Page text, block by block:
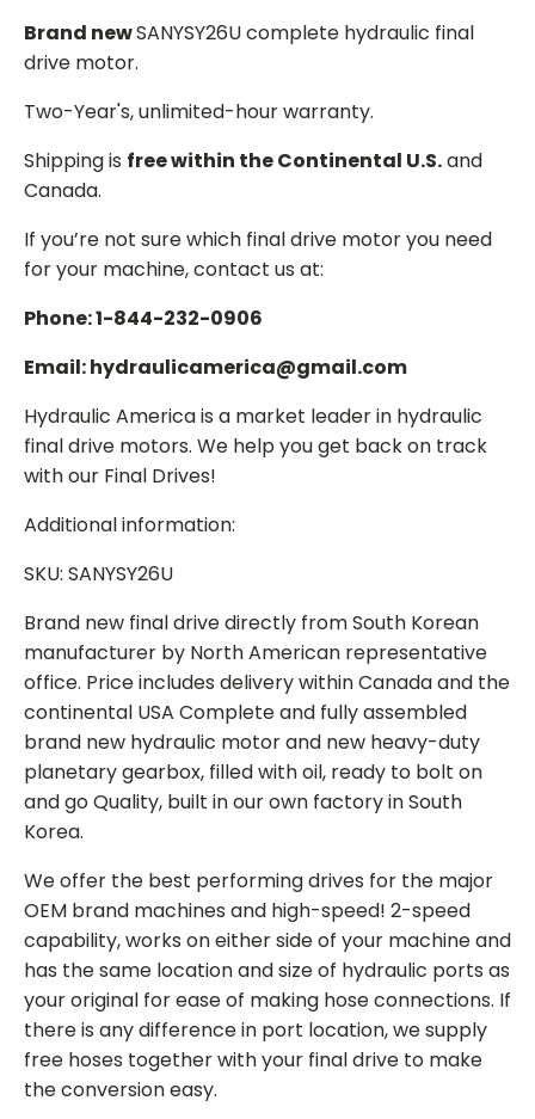
Brand newSANYSY26U complete hydraulic final
drive motor.
Two-Year's, unlimited-hour warranty.
Shipping is free within the Continental U.S.and
Canada.
If you’re not sure which final drive motor you need
for your machine, contact us at:
Phone: 1-844-232-0906
Email: hydraulicamerica@gmail.com
Hydraulic America is a market leader in hydraulic
final drive motors. We help you get back on track
with our Final Drives!
Additional information:
SKU: SANYSY26U
Brand new final drive directly from South Korean
manufacturer by North American representative
office. Price includes delivery within Canada and the
continental USA Complete and fully assembled
brand new hydraulic motor and new heavy-duty
planetary gearbox, filled with oil, ready to bolt on
and go Quality, built in our own factory in South
Korea.
We offer the best performing drives for the major
OEM brand machines and high-speed! 2-speed
capability, works on either side of your machine and
has the same location and size of hydraulic ports as
your original for ease of making hose connections. If
there is any difference in port location, we supply
free hoses together with your final drive to make
the conversion easy.